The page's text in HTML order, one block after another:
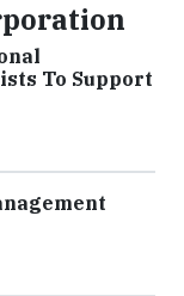
To Support